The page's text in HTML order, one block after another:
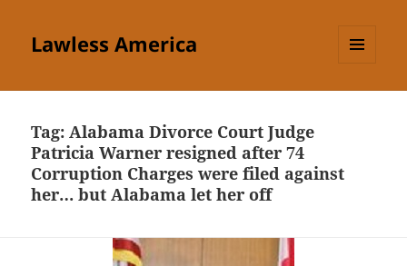
Lawless America
Tag:Alabama Divorce Court Judge
Patricia Warner resigned after 74
Corruption Charges were filed against
her… but Alabama let her off